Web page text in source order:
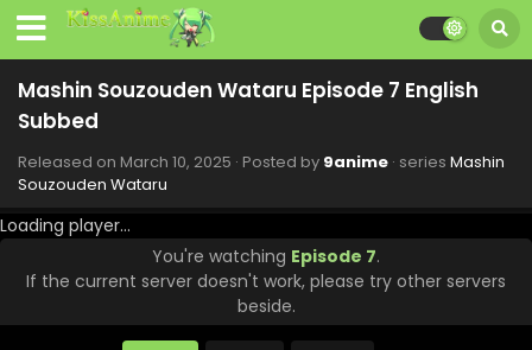
Mashin Souzouden Wataru Episode 7 English
Subbed
Released on March 10, 2025 · Posted by 9anime · series Mashin
Souzouden Wataru
Loading player...
You're watching Episode 7.
If the current server doesn't work, please try other servers
beside.
Subbed
Eps 15 - Mashin Souzouden Wataru - April 28, 2025
Mashin Souzouden Wataru Episode 14 English
Eps 14 - Mashin Souzouden Wataru - April 14, 2025
Mashin Souzouden Wataru Episode 13 English
Eps 13 - Mashin Souzouden Wataru - April 7, 2025
Mashin Souzouden Wataru Episode 12 English
Subbed